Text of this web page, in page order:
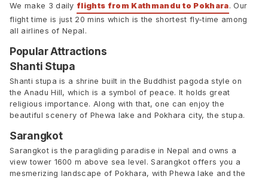
We make 3 dailyflights from Kathmandu to Pokhara. Our
flight time is just 20 mins which is the shortest fly-time among
all airlines of Nepal.
Popular Attractions
Shanti Stupa
Shanti stupa is a shrine built in the Buddhist pagoda style on
the Anadu Hill, which is a symbol of peace. It holds great
religious importance. Along with that, one can enjoy the
beautiful scenery of Phewa lake and Pokhara city, the stupa.
Sarangkot
Sarangkot is the paragliding paradise in Nepal and owns a
view tower 1600 m above sea level. Sarangkot offers you a
mesmerizing landscape of Pokhara, with Phewa lake and the